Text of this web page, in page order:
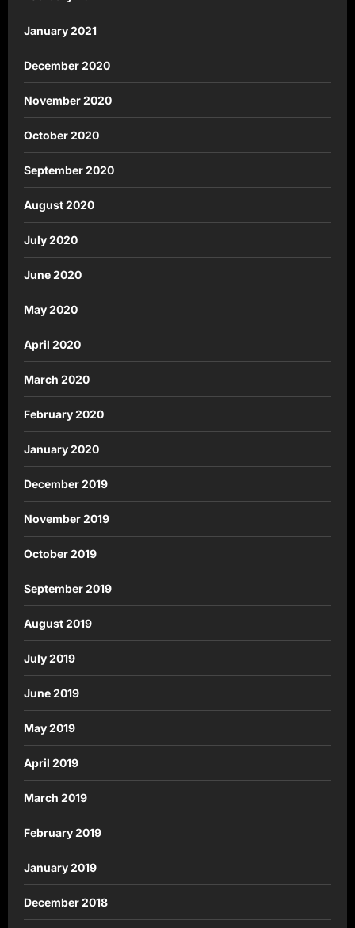
January 2021
December 2020
November 2020
October 2020
September 2020
August 2020
July 2020
June 2020
May 2020
April 2020
March 2020
February 2020
January 2020
December 2019
November 2019
October 2019
September 2019
August 2019
July 2019
June 2019
May 2019
April 2019
March 2019
February 2019
January 2019
December 2018